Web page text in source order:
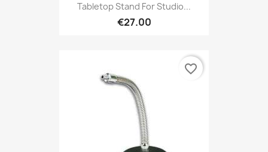
Tabletop Stand For Studio...
€27.00
favorite_border